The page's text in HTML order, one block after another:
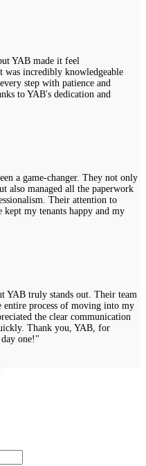
YAB made it feel
incredibly knowledgeable
step with patience and
to YAB's dedication and
a game-changer. They not only
also managed all the paperwork
Their attention to
my tenants happy and my
YAB truly stands out. Their team
entire process of moving into my
the clear communication
Thank you, YAB, for
one!"